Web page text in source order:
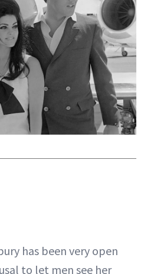
has been very open
to let men see her